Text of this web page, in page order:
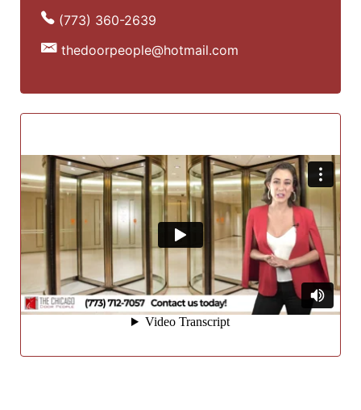
(773) 360-2639
thedoorpeople@hotmail.com